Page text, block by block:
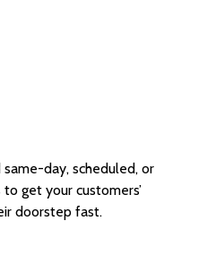
day, scheduled, or
get your customers’
doorstep fast.